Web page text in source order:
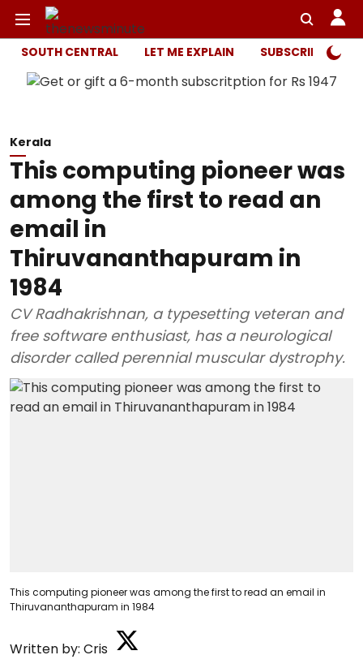
SOUTH CENTRAL LET ME EXPLAIN SUBSCRIBER
Kerala
This computing pioneer was
among the first to read an
email in
Thiruvananthapuram in
1984
CV Radhakrishnan, a typesetting veteran and
free software enthusiast, has a neurological
disorder called perennial muscular dystrophy.
This computing pioneer was among the first to read an email in
Thiruvananthapuram in 1984
Written by: Cris